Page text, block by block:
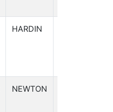
HARDIN
NEWTON